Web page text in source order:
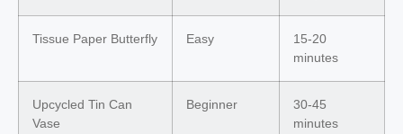
Tissue Paper Butterfly Easy
15-20
minutes
Upcycled Tin Can
Vase
Beginner
30-45
minutes